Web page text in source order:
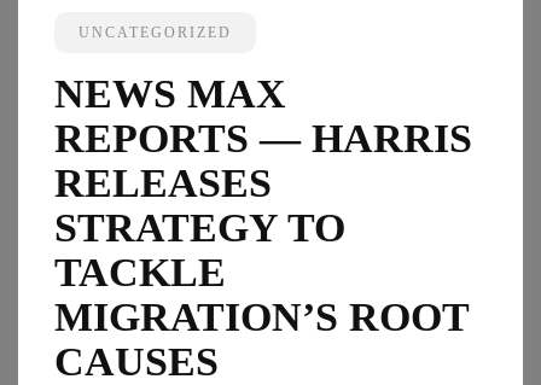
UNCATEGORIZED
NEWS MAX
REPORTS — HARRIS
RELEASES
STRATEGY TO
TACKLE
MIGRATION’S ROOT
CAUSES